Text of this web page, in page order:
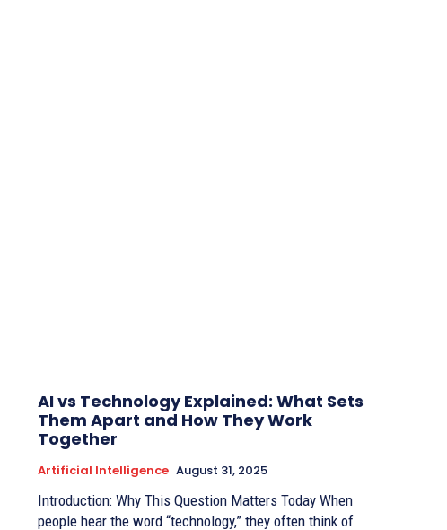
AI vs Technology Explained: What Sets
Them Apart and How They Work
Together
Artificial Intelligence August 31, 2025
Introduction: Why This Question Matters Today When
people hear the word “technology,” they often think of